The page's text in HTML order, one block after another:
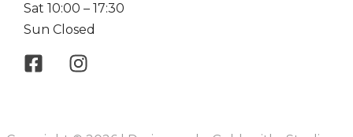
Sat 10:00 – 17:30
Sun Closed